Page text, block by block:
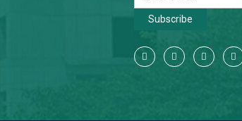
Subscribe